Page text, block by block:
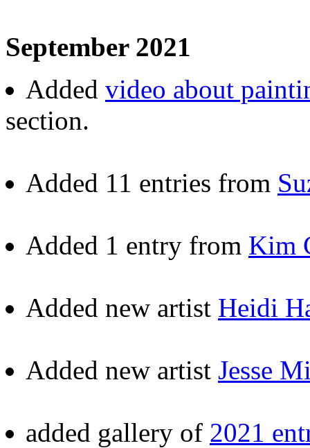
September 2021
Added video about
section.
Added 11 entries from
Added 1 entry from Kim
Added new artist Heidi
Added new artist Jesse
added gallery of 2021